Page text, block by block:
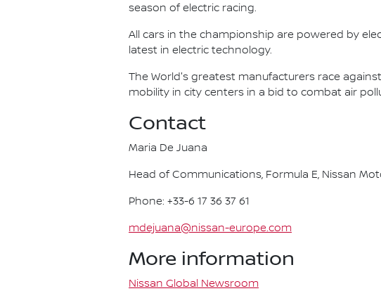
season of electric racing.
All cars in the championship are powered by
latest in electric technology.
The World's greatest manufacturers race
mobility in city centers in a bid to combat air
Contact
Maria De Juana
Head of Communications, Formula E, Nissan
Phone: +33-6 17 36 37 61
mdejuana@nissan-europe.com
More information
Nissan Global Newsroom